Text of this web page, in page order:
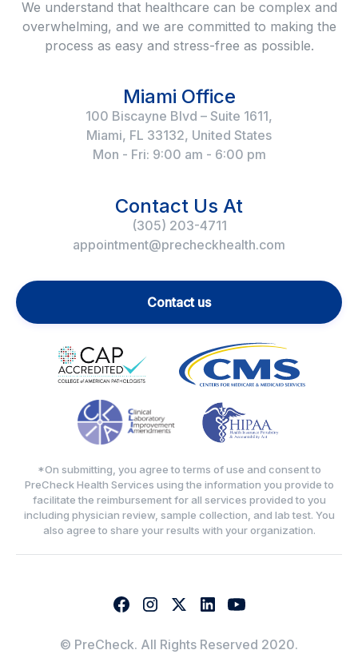
We understand that healthcare can be complex and
overwhelming, and we are committed to making the
process as easy and stress-free as possible.
Miami Office
100 Biscayne Blvd – Suite 1611,
Miami, FL 33132, United States
Mon - Fri: 9:00 am - 6:00 pm
Contact Us At
(305) 203-4711
appointment@precheckhealth.com
Contact us
*On submitting, you agree to terms of use and consent to
PreCheck Health Services using the information you provide to
facilitate the reimbursement for all services provided to you
including physician review, sample collection, and lab test. You
also agree to share your results with your organization.
© PreCheck. All Rights Reserved 2020.